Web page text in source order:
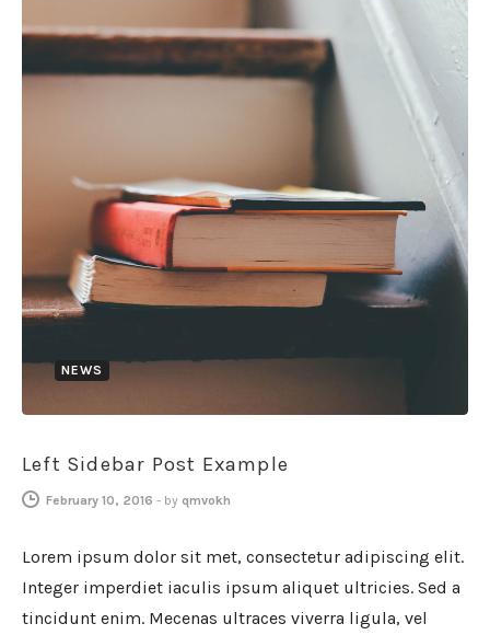
NEWS
Left Sidebar Post Example
February 10, 2016 - by qmvokh
Lorem ipsum dolor sit met, consectetur adipiscing elit.
Integer imperdiet iaculis ipsum aliquet ultricies. Sed a
tincidunt enim. Mecenas ultraces viverra ligula, vel